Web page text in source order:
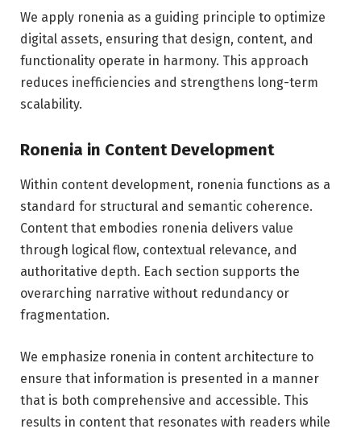
We apply ronenia as a guiding principle to optimize
digital assets, ensuring that design, content, and
functionality operate in harmony. This approach
reduces inefficiencies and strengthens long-term
scalability.
Ronenia in Content Development
Within content development, ronenia functions as a
standard for structural and semantic coherence.
Content that embodies ronenia delivers value
through logical flow, contextual relevance, and
authoritative depth. Each section supports the
overarching narrative without redundancy or
fragmentation.
We emphasize ronenia in content architecture to
ensure that information is presented in a manner
that is both comprehensive and accessible. This
results in content that resonates with readers while